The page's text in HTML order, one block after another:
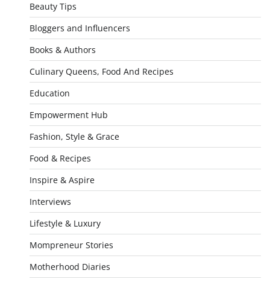
Beauty Tips
Bloggers and Influencers
Books & Authors
Culinary Queens, Food And Recipes
Education
Empowerment Hub
Fashion, Style & Grace
Food & Recipes
Inspire & Aspire
Interviews
Lifestyle & Luxury
Mompreneur Stories
Motherhood Diaries